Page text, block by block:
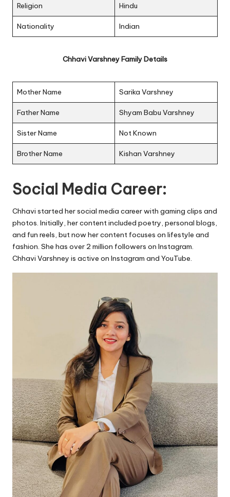
Religion Hindu
Nationality Indian
Chhavi Varshney Family Details
Mother Name Sarika Varshney
Father Name Shyam Babu Varshney
Sister Name Not Known
Brother Name Kishan Varshney
Social Media Career:
Chhavi started her social media career with gaming clips and
photos. Initially, her content included poetry, personal blogs,
and fun reels, but now her content focuses on lifestyle and
fashion. She has over 2 million followers on Instagram.
Chhavi Varshney is active on Instagram and YouTube.